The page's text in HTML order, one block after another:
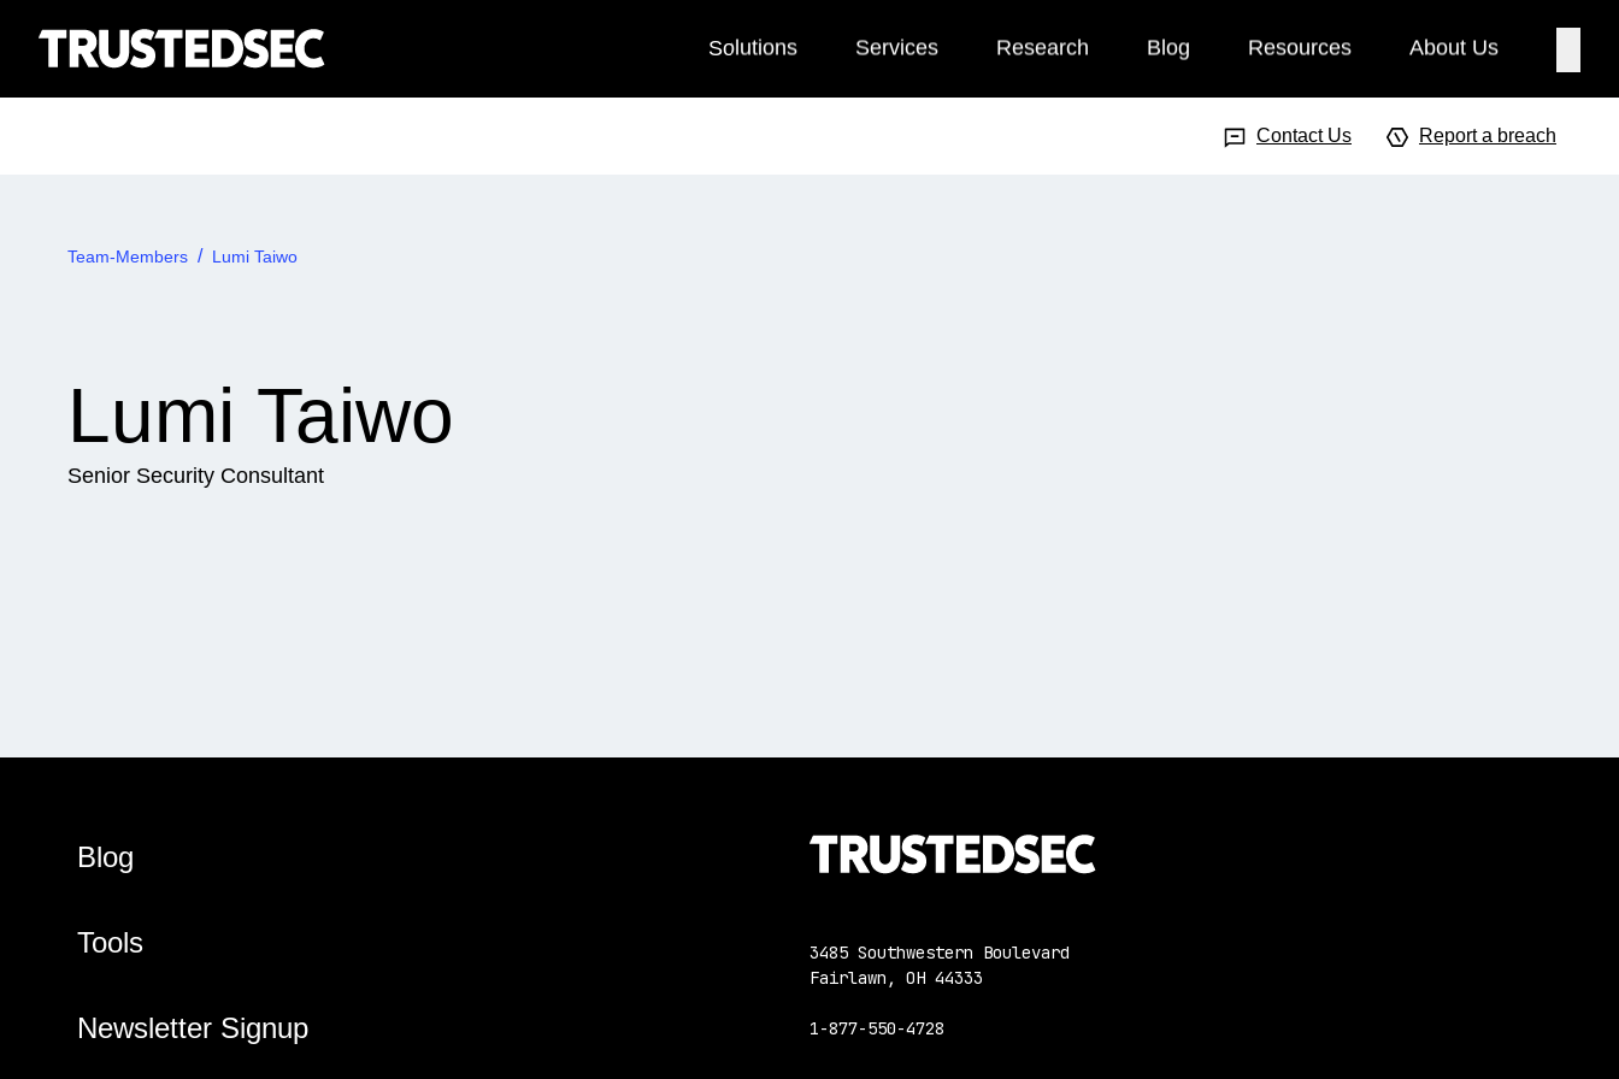
Solutions Services Research Blog Resources About Us
Contact Us Report a breach
Team-Members Lumi Taiwo
Lumi Taiwo
Senior Security Consultant
Blog
Tools
Newsletter Signup
3485 Southwestern Boulevard
Fairlawn, OH 44333
1-877-550-4728